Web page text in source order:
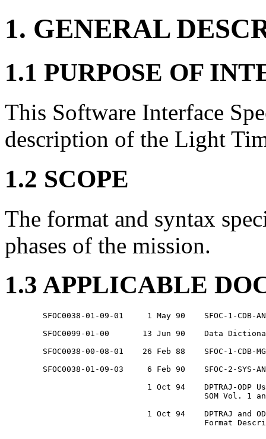
1. GENERAL
1.1 PURPOSE OF
This Software Interface
description of the Light
1.2 SCOPE
The format and syntax
phases of the mission.
1.3 APPLICABLE